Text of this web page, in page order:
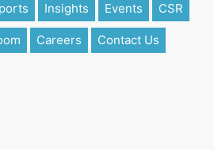
Insights Events CSR
Careers Contact Us